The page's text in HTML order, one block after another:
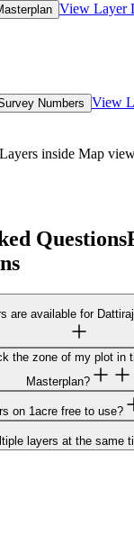
View Layer
Numbers View
inside Map
Questions
are available for
the zone of my plot in
Masterplan?
on 1acre free to use?
layers at the same